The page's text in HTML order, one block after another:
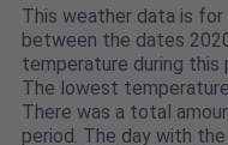
This weather data is
between the dates
temperature during
The lowest
There was a total
period. The day with